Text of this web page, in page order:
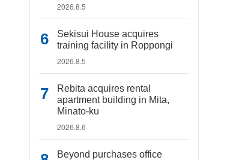
2026.8.5
Sekisui House acquires
training facility in Roppongi
2026.8.5
Rebita acquires rental
apartment building in Mita,
Minato-ku
2026.8.6
Beyond purchases office